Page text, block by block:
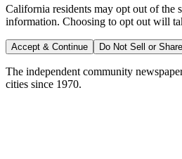
California residents may opt out of the
information. Choosing to opt out will
Accept & Continue Do Not Sell or
The independent community
cities since 1970.